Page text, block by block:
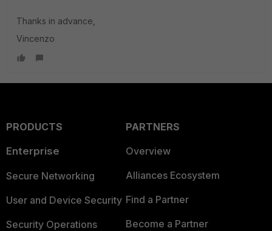
Thanks in advance,
Vincenzo
PRODUCTS
Enterprise
Secure Networking
User and Device Security
Security Operations
PARTNERS
Overview
Alliances Ecosystem
Find a Partner
Become a Partner